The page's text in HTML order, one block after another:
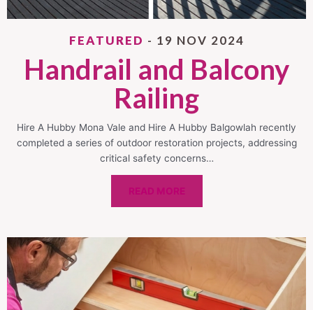
FEATURED - 19 NOV 2024
Handrail and Balcony
Railing
Hire A Hubby Mona Vale and Hire A Hubby Balgowlah recently
completed a series of outdoor restoration projects, addressing
critical safety concerns…
READ MORE